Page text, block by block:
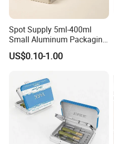
Spot Supply 5ml-400ml
Small Aluminum Packaging
Tin Boxes with Screw
Window Lid Caps
US$0.10-1.00